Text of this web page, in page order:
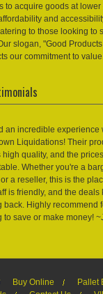
to acquire goods at lower
and
to those looking to
slogan, "Good Products
our commitment to
an incredible experience
Liquidations! Their
high quality, and the
Whether you're a
a reseller, this is the
is friendly, and the deals
back. Highly recommend
to save or make money!
Buy Online
Pallet